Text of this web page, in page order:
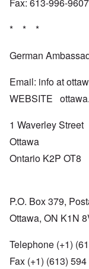
Fax: 613-996-9607
* * *
German
Email: info at
WEBSITE
1 Waverley Street
Ottawa
Ontario K2P OT8
P.O. Box 379,
Ottawa, ON K1N
Telephone (+1)
Fax (+1) (613)